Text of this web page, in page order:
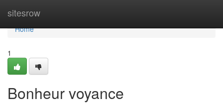
sitesrow
Home
Home
1
Bonheur voyance